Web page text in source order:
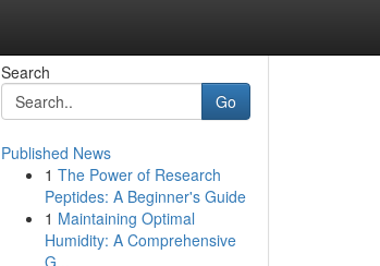
Search
Go
Published News
1 The Power of Research
Peptides: A Beginner's Guide
1 Maintaining Optimal
Humidity: A Comprehensive
G...